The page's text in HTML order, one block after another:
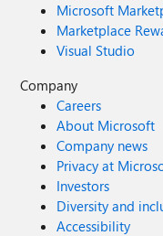
Microsoft
Marketplace
Visual Studio
Company
Careers
About Microsoft
Company news
Privacy at
Investors
Diversity and
Accessibility